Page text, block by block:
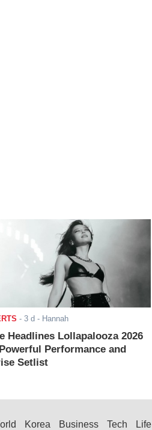
- 3 d - Hannah
Headlines Lollapalooza 2026
Performance and
Setlist
Korea Business Tech Life